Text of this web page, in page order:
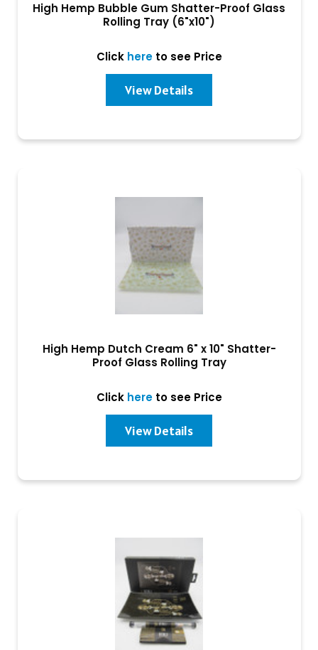
High Hemp Bubble Gum Shatter-Proof Glass
Rolling Tray (6"x10")
Click hereto see Price
View Details
High Hemp Dutch Cream 6" x 10" Shatter-
Proof Glass Rolling Tray
Click hereto see Price
View Details